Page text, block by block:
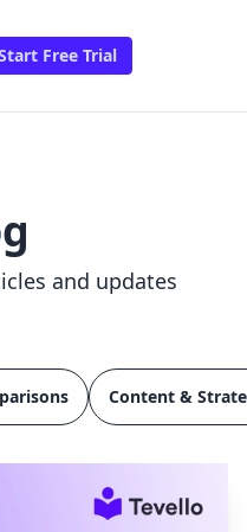
Free Trial
and updates
Content &